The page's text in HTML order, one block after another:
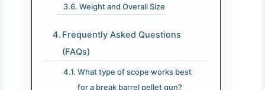
Weight and Overall Size
Frequently Asked Questions
(FAQs)
What type of scope works best
for a break barrel pellet gun?